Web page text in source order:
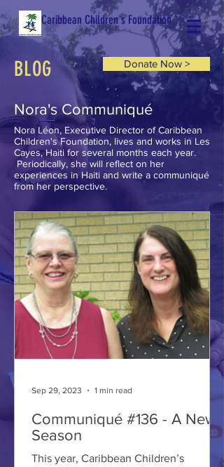
Caribbean Children's Foundation
BLOG Donate Now >
Nora's Communiqué
Nora Léon, Executive Director of Caribbean
Children's Foundation, lives and works in Les
Cayes, Haiti for several months each year.
Periodically, she will reflect on her
experiences in Haiti and write a communiqué
from her perspective.
Communiqué #136 - A New
Season
This year, Caribbean Children’s
Sep 29, 2023 1 min read